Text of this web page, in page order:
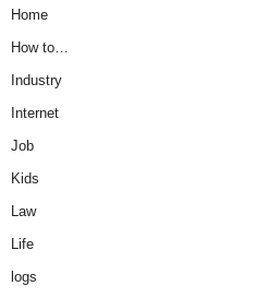
Home
How to…
Industry
Internet
Job
Kids
Law
Life
logs